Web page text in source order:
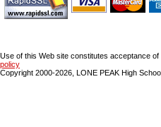
Use of this Web site constitutes acceptance of
policy
Copyright 2000-2026, LONE PEAK High